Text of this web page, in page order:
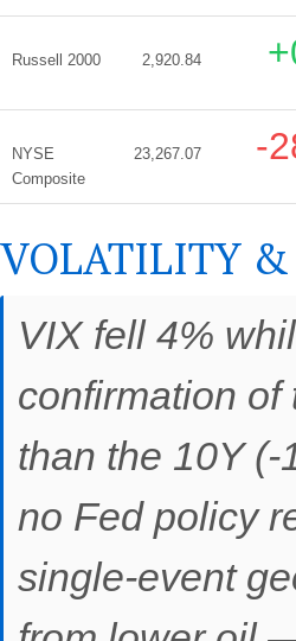
Russell 2000 2,920.84
NYSE
Composite
23,267.07 -
VOLATILITY &
VIX fell 4%
confirmation of
than the 10Y
no Fed policy
single-event